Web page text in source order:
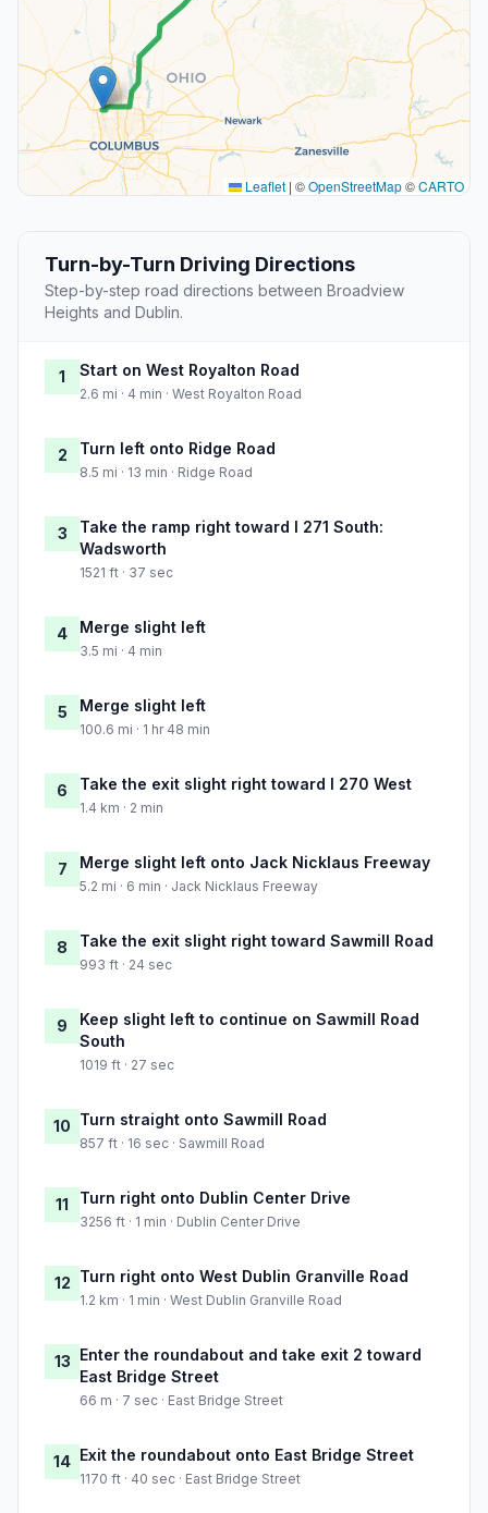
Leaflet | ©OpenStreetMap©CARTO
Turn-by-Turn Driving Directions
Step-by-step road directions between Broadview
Heights and Dublin.
1 Start on West Royalton Road
2.6 mi · 4 min · West Royalton Road
2 Turn left onto Ridge Road
8.5 mi · 13 min · Ridge Road
3
Take the ramp right toward I 271 South:
Wadsworth
1521 ft · 37 sec
4 Merge slight left
3.5 mi · 4 min
5 Merge slight left
100.6 mi · 1 hr 48 min
6 Take the exit slight right toward I 270 West
1.4 km · 2 min
7 Merge slight left onto Jack Nicklaus Freeway
5.2 mi · 6 min · Jack Nicklaus Freeway
8 Take the exit slight right toward Sawmill Road
993 ft · 24 sec
9
Keep slight left to continue on Sawmill Road
South
1019 ft · 27 sec
10 Turn straight onto Sawmill Road
857 ft · 16 sec · Sawmill Road
11 Turn right onto Dublin Center Drive
3256 ft · 1 min · Dublin Center Drive
12 Turn right onto West Dublin Granville Road
1.2 km · 1 min · West Dublin Granville Road
13 Enter the roundabout and take exit 2 toward
East Bridge Street
66 m · 7 sec · East Bridge Street
14 Exit the roundabout onto East Bridge Street
1170 ft · 40 sec · East Bridge Street